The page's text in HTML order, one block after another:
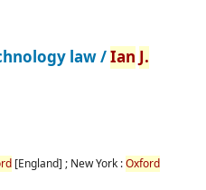
law /Ian J.
[England] ; New York :Oxford